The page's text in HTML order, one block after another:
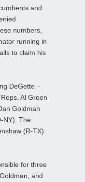
and
numbers,
running in
to claim his
DeGette –
Al Green
Goldman
NY). The
(R-TX)
for three
and